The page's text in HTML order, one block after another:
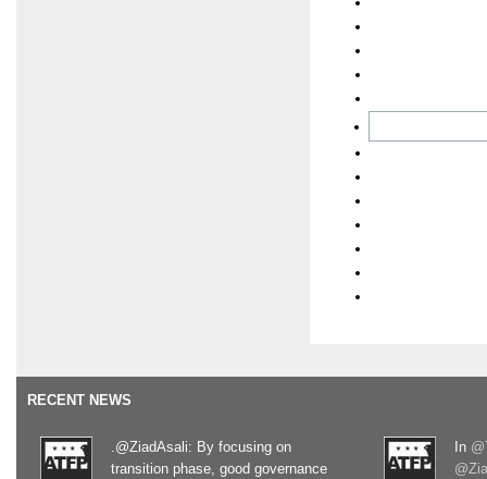
RECENT NEWS
.@ZiadAsali: By focusing on
transition phase, good governance
In